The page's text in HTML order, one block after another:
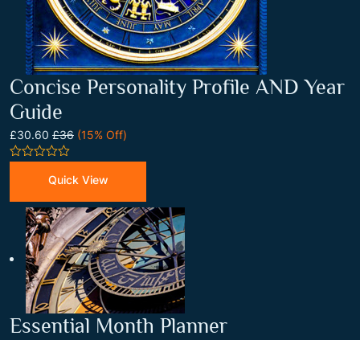
Concise Personality Profile AND Year
Guide
£30.60 £36 (15% Off)
5
Quick View
Essential Month Planner